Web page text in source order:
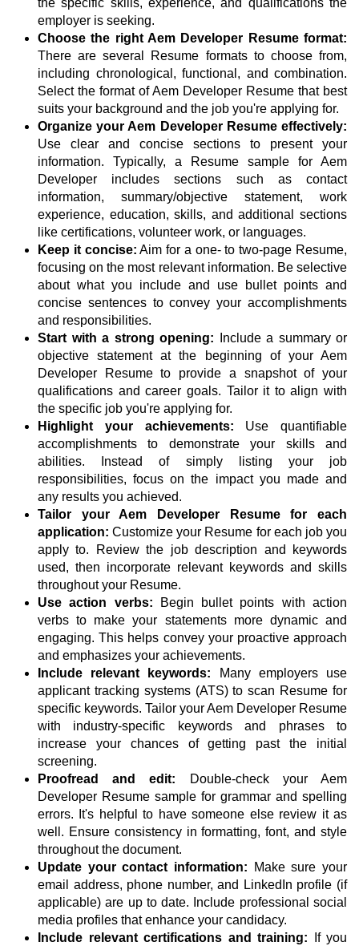
the specific skills, experience, and qualifications the
employer is seeking.
Choose the right Aem Developer Resume format:
There are several Resume formats to choose from,
including chronological, functional, and combination.
Select the format of Aem Developer Resume that best
suits your background and the job you're applying for.
Organize your Aem Developer Resume effectively:
Use clear and concise sections to present your
information. Typically, a Resume sample for Aem
Developer includes sections such as contact
information, summary/objective statement, work
experience, education, skills, and additional sections
like certifications, volunteer work, or languages.
Keep it concise: Aim for a one- to two-page Resume,
focusing on the most relevant information. Be selective
about what you include and use bullet points and
concise sentences to convey your accomplishments
and responsibilities.
Start with a strong opening: Include a summary or
objective statement at the beginning of your Aem
Developer Resume to provide a snapshot of your
qualifications and career goals. Tailor it to align with
the specific job you're applying for.
Highlight your achievements: Use quantifiable
accomplishments to demonstrate your skills and
abilities. Instead of simply listing your job
responsibilities, focus on the impact you made and
any results you achieved.
Tailor your Aem Developer Resume for each
application: Customize your Resume for each job you
apply to. Review the job description and keywords
used, then incorporate relevant keywords and skills
throughout your Resume.
Use action verbs: Begin bullet points with action
verbs to make your statements more dynamic and
engaging. This helps convey your proactive approach
and emphasizes your achievements.
Include relevant keywords: Many employers use
applicant tracking systems (ATS) to scan Resume for
specific keywords. Tailor your Aem Developer Resume
with industry-specific keywords and phrases to
increase your chances of getting past the initial
screening.
Proofread and edit: Double-check your Aem
Developer Resume sample for grammar and spelling
errors. It's helpful to have someone else review it as
well. Ensure consistency in formatting, font, and style
throughout the document.
Update your contact information: Make sure your
email address, phone number, and LinkedIn profile (if
applicable) are up to date. Include professional social
media profiles that enhance your candidacy.
Include relevant certifications and training: If you